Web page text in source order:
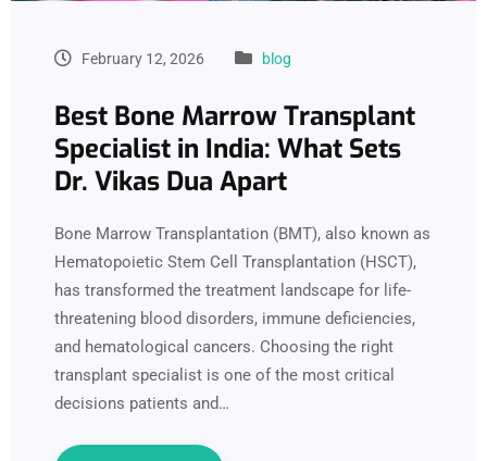
February 12, 2026 blog
Best Bone Marrow Transplant
Specialist in India: What Sets
Dr. Vikas Dua Apart
Bone Marrow Transplantation (BMT), also known as
Hematopoietic Stem Cell Transplantation (HSCT),
has transformed the treatment landscape for life-
threatening blood disorders, immune deficiencies,
and hematological cancers. Choosing the right
transplant specialist is one of the most critical
decisions patients and…